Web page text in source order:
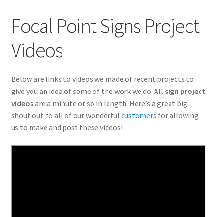
Architectural Signage
Are High-Quality Banner Ads Still Effective?
Banners
Commercial Signage
Community Association
Focal Point Signs Project
Videos
Below are links to videos we made of recent projects to
give you an idea of some of the work we do. All sign project
videosare a minute or so in length. Here’s a great big
shout out to all of our wonderful customers for allowing
us to make and post these videos!